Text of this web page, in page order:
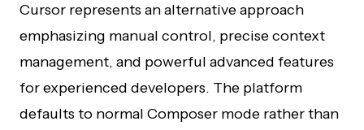
Cursor represents an alternative approach
emphasizing manual control, precise context
management, and powerful advanced features
for experienced developers. The platform
defaults to normal Composer mode rather than